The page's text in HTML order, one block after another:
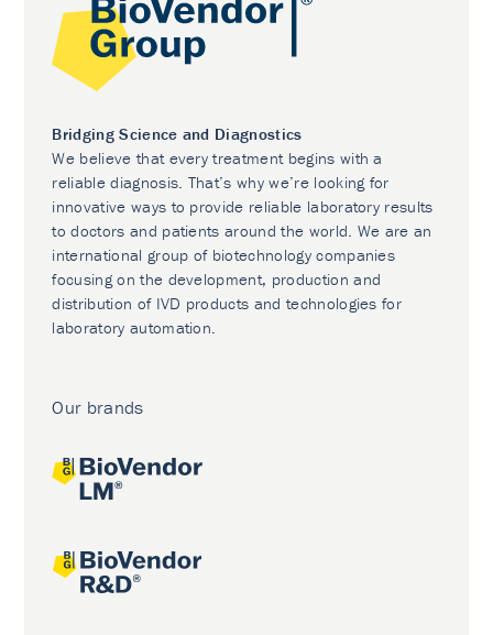
Bridging Science and Diagnostics
We believe that every treatment begins with a
reliable diagnosis. That’s why we’re looking for
innovative ways to provide reliable laboratory results
to doctors and patients around the world. We are an
international group of biotechnology companies
focusing on the development, production and
distribution of IVD products and technologies for
laboratory automation.
Our brands